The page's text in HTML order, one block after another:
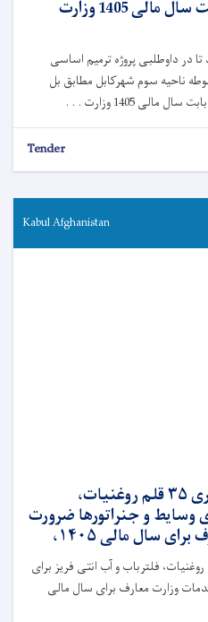
ضرورت ریاست خدمات بابت سال مالی 1405 وزارت
در داوطلبی پروژه ترمیم اساسی
ورکشاب در ساحه کارته 4 مربوطه ناحیه سوم شهرکابل مطابق بل
1405 وزارت . . .
Tender
Kabul Afghanistan
قرارداد پروژه تهیه و خریداری ۳۵ قلم روغنیات،
وسایط و جنراتورها ضرورت
سال مالی ۱۴۰۵،
پروژه تهیه و خریداری ۳۵ قلم روغنیات، فلترباب و آب انتی فریز برای
وزارت معارف برای سال مالی